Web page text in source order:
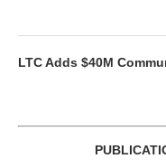
LTC Adds $40M